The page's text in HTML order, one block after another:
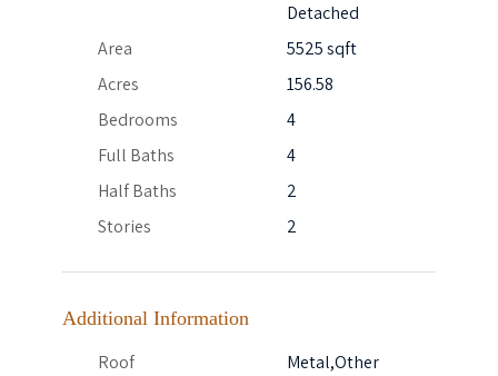
Detached
Area
5525 sqft
Acres
156.58
Bedrooms
4
Full Baths
4
Half Baths
2
Stories
2
Additional Information
Roof
Metal,Other